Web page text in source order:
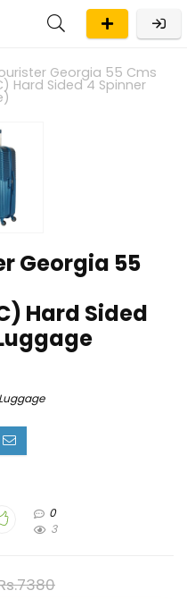
Georgia 55 Cms
Hard Sided 4 Spinner
Georgia 55
Hard Sided
Luggage
0
3